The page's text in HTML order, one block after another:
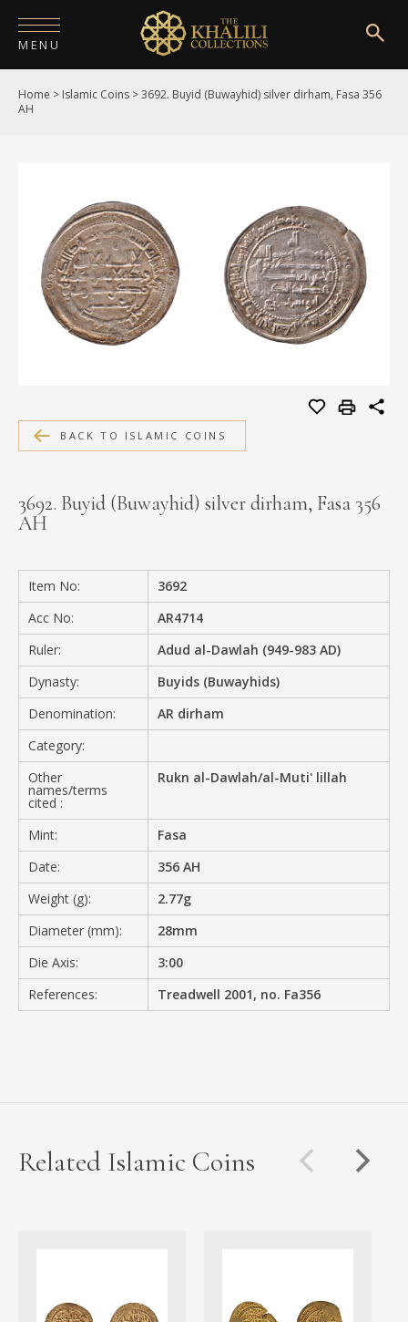
MENU
HOME
PUBLICATIONS
SHOP
EXHIBITIONS
DIGITISATION
MEDIA
CONTACT
Home > Islamic Coins >3692. Buyid (Buwayhid) silver dirham, Fasa 356
AH
BACK TO ISLAMIC COINS
3692. Buyid (Buwayhid) silver dirham, Fasa 356
AH
Item No:
3692
Acc No:
AR4714
Ruler:
Adud al-Dawlah (949-983 AD)
Dynasty:
Buyids (Buwayhids)
Denomination:
AR dirham
Category:
Other
names/terms
cited :
Rukn al-Dawlah/al-Muti' lillah
Mint:
Fasa
Date:
356 AH
Weight (g):
2.77g
Diameter (mm):
28mm
Die Axis:
3:00
References:
Treadwell 2001, no. Fa356
Related Islamic Coins